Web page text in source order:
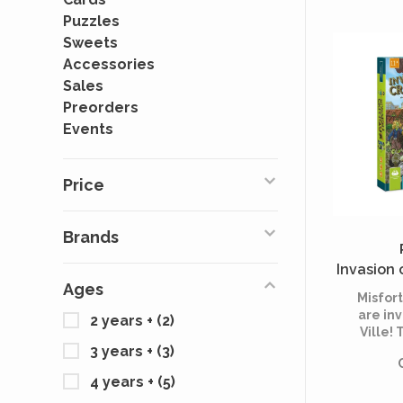
Puzzles
Sweets
Accessories
Sales
Preorders
Events
Price
Brands
Ages
2 years + (2)
3 years + (3)
4 years + (5)
Invasion
are
Ville!